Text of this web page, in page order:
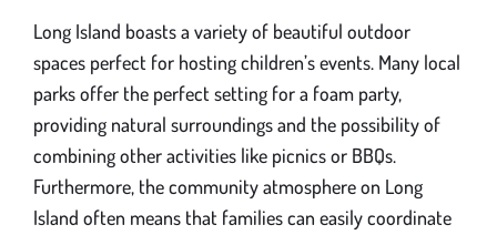
Long Island boasts a variety of beautiful outdoor
spaces perfect for hosting children’s events. Many local
parks offer the perfect setting for a foam party,
providing natural surroundings and the possibility of
combining other activities like picnics or BBQs.
Furthermore, the community atmosphere on Long
Island often means that families can easily coordinate